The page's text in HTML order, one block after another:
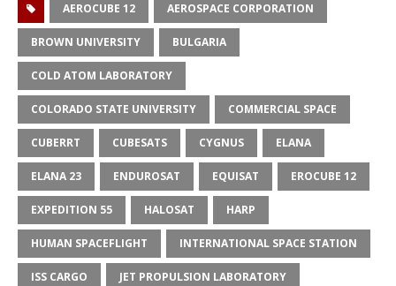
AEROCUBE 12 AEROSPACE CORPORATION
BROWN UNIVERSITY BULGARIA
COLD ATOM LABORATORY
COLORADO STATE UNIVERSITY COMMERCIAL SPACE
CUBERRT CUBESATS CYGNUS ELANA
ELANA 23 ENDUROSAT EQUISAT EROCUBE 12
EXPEDITION 55 HALOSAT HARP
HUMAN SPACEFLIGHT INTERNATIONAL SPACE STATION
ISS CARGO JET PROPULSION LABORATORY